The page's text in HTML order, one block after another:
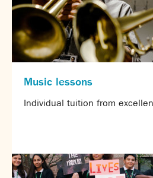
Music lessons
Individual tuition from